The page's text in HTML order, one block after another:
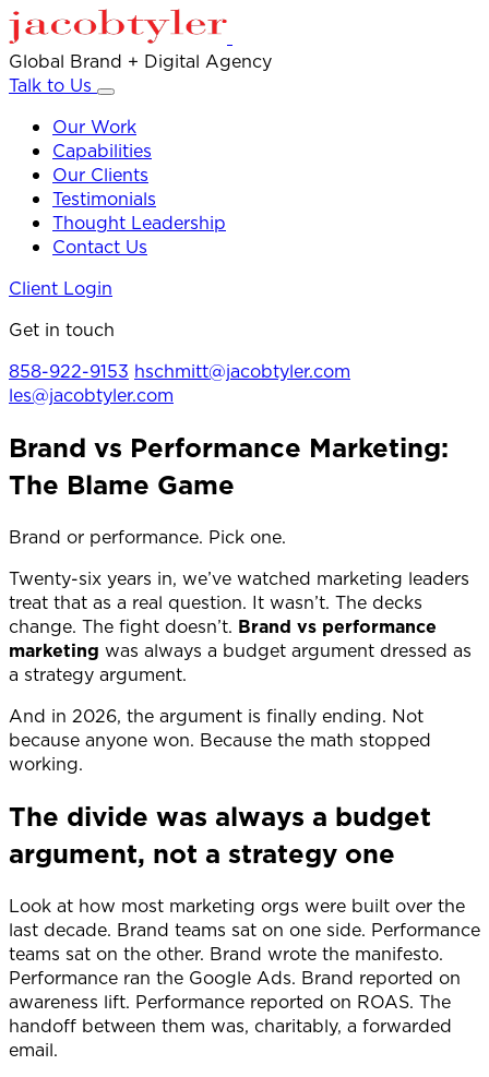
Global Brand + Digital Agency
Talk to Us
Our Work
Capabilities
Our Clients
Testimonials
Thought Leadership
Contact Us
Client Login
Get in touch
858-922-9153 hschmitt@jacobtyler.com
les@jacobtyler.com
Brand vs Performance Marketing:
The Blame Game
Brand or performance. Pick one.
Twenty-six years in, we’ve watched marketing leaders
treat that as a real question. It wasn’t. The decks
change. The fight doesn’t. Brand vs performance
marketing was always a budget argument dressed as
a strategy argument.
And in 2026, the argument is finally ending. Not
because anyone won. Because the math stopped
working.
The divide was always a budget
argument, not a strategy one
Look at how most marketing orgs were built over the
last decade. Brand teams sat on one side. Performance
teams sat on the other. Brand wrote the manifesto.
Performance ran the Google Ads. Brand reported on
awareness lift. Performance reported on ROAS. The
handoff between them was, charitably, a forwarded
email.